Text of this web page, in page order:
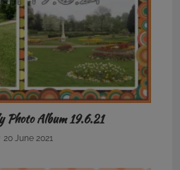
Photo Album 19.6.21
20 June 2021